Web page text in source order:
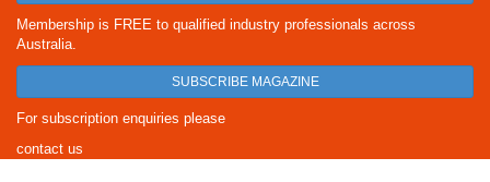
Membership is FREE to qualified industry professionals across
Australia.
SUBSCRIBE MAGAZINE
For subscription enquiries please
contact us